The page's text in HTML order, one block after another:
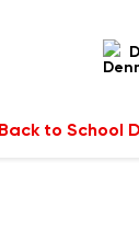
Back to School